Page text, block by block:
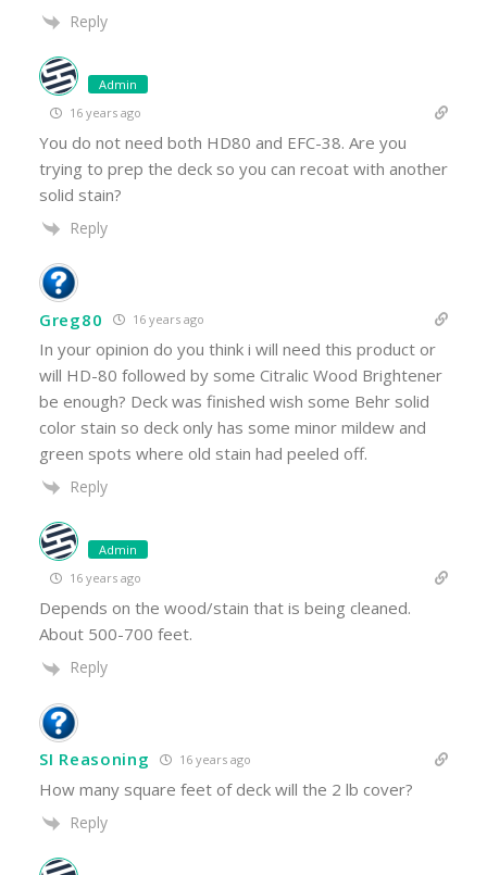
Reply
Admin
16 years ago
You do not need both HD80 and EFC-38. Are you
trying to prep the deck so you can recoat with another
solid stain?
Reply
Greg80 16 years ago
In your opinion do you think i will need this product or
will HD-80 followed by some Citralic Wood Brightener
be enough? Deck was finished wish some Behr solid
color stain so deck only has some minor mildew and
green spots where old stain had peeled off.
Reply
Admin
16 years ago
Depends on the wood/stain that is being cleaned.
About 500-700 feet.
Reply
SI Reasoning 16 years ago
How many square feet of deck will the 2 lb cover?
Reply